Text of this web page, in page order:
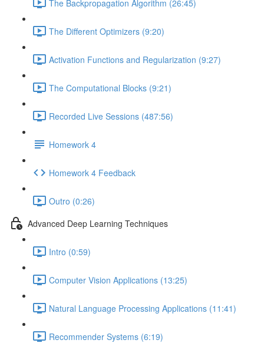
The Backpropagation Algorithm (26:45)
The Different Optimizers (9:20)
Activation Functions and Regularization (9:27)
The Computational Blocks (9:21)
Recorded Live Sessions (487:56)
Homework 4
Homework 4 Feedback
Outro (0:26)
Advanced Deep Learning Techniques
Intro (0:59)
Computer Vision Applications (13:25)
Natural Language Processing Applications (11:41)
Recommender Systems (6:19)